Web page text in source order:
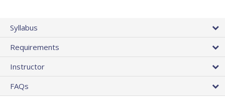
Syllabus
Requirements
Instructor
FAQs